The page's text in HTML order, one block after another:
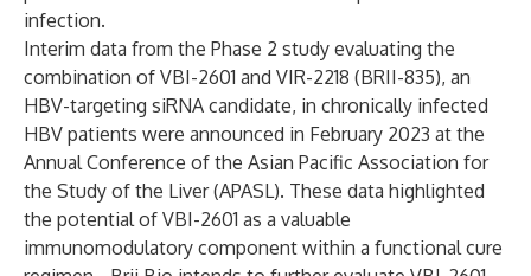
infection.
Interim data from the Phase 2 study evaluating the
combination of VBI-2601 and VIR-2218 (BRII-835), an
HBV-targeting siRNA candidate, in chronically infected
HBV patients were announced in February 2023 at the
Annual Conference of the Asian Pacific Association for
the Study of the Liver (APASL). These data highlighted
the potential of VBI-2601 as a valuable
immunomodulatory component within a functional cure